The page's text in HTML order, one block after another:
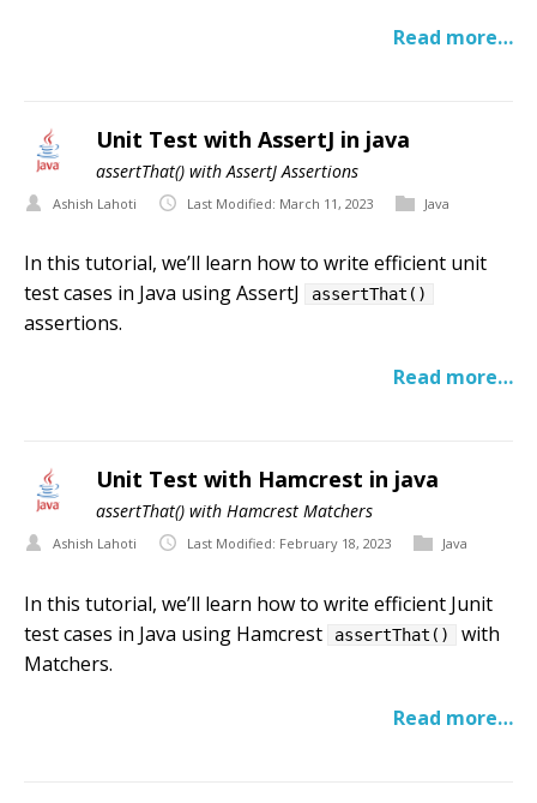
Read more…
Unit Test with AssertJ in java
assertThat() with AssertJ Assertions
Ashish Lahoti Last Modified: March 11, 2023 Java
In this tutorial, we’ll learn how to write efficient unit
test cases in Java using AssertJ
assertThat()
assertions.
Read more…
Unit Test with Hamcrest in java
assertThat() with Hamcrest Matchers
Ashish Lahoti Last Modified: February 18, 2023 Java
In this tutorial, we’ll learn how to write efficient Junit
test cases in Java using Hamcrest
assertThat()
with
Matchers.
Read more…